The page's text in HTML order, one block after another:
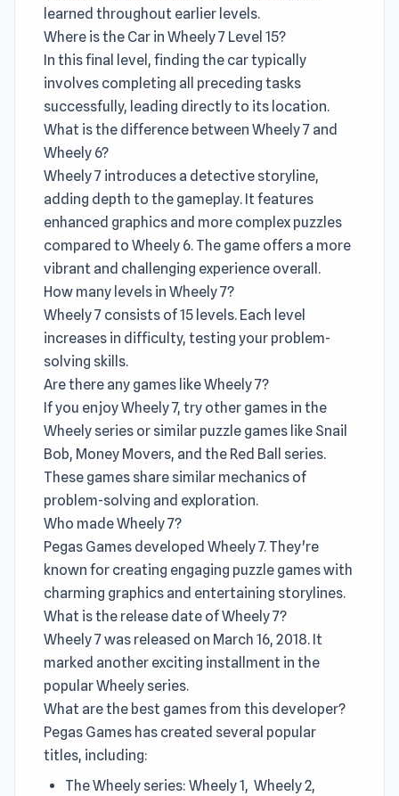
learned throughout earlier levels.
Where is the Car in Wheely 7 Level 15?
In this final level, finding the car typically
involves completing all preceding tasks
successfully, leading directly to its location.
What is the difference between Wheely 7 and
Wheely 6?
Wheely 7 introduces a detective storyline,
adding depth to the gameplay. It features
enhanced graphics and more complex puzzles
compared to Wheely 6. The game offers a more
vibrant and challenging experience overall.
How many levels in Wheely 7?
Wheely 7 consists of 15 levels. Each level
increases in difficulty, testing your problem-
solving skills.
Are there any games like Wheely 7?
If you enjoy Wheely 7, try other games in the
Wheely series or similar puzzle games like Snail
Bob, Money Movers, and the Red Ball series.
These games share similar mechanics of
problem-solving and exploration.
Who made Wheely 7?
Pegas Games developed Wheely 7. They're
known for creating engaging puzzle games with
charming graphics and entertaining storylines.
What is the release date of Wheely 7?
Wheely 7 was released on March 16, 2018. It
marked another exciting installment in the
popular Wheely series.
What are the best games from this developer?
Pegas Games has created several popular
titles, including:
The Wheely series: Wheely 1, Wheely 2,